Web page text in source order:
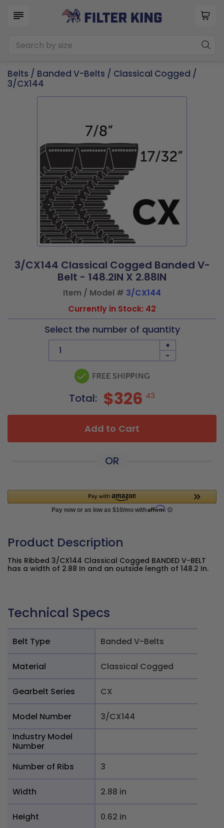
Belts / Banded V-Belts / Classical Cogged /
3/CX144
3/CX144 Classical Cogged Banded V-
Belt - 148.2IN X 2.88IN
Item / Model # 3/CX144
Currently in Stock: 42
Select the number of quantity
+
-
Total: $326 43
Add to Cart
OR
Product Description
This Ribbed 3/CX144 Classical Cogged BANDED V-BELT
has a width of 2.88 In and an outside length of 148.2 In.
Technical Specs
Belt Type Banded V-Belts
Material Classical Cogged
Gearbelt Series CX
Model Number
3/CX144
Industry Model
Number
Number of Ribs
3
Width 2.88 in
Height 0.62 in